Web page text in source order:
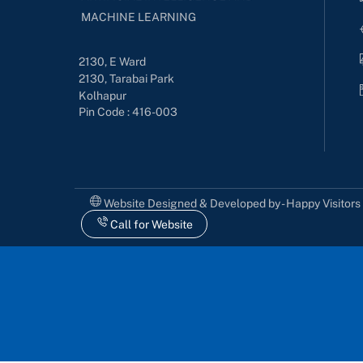
MACHINE LEARNING
2130, E Ward
2130, Tarabai Park
Kolhapur
Pin Code : 416-003
Website Designed & Developed by - Happy Visitors
Call for Website